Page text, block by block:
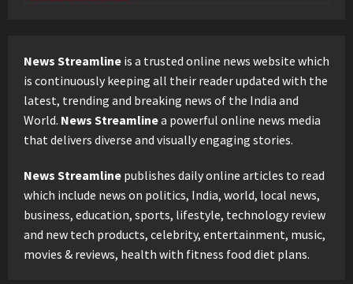
News Streamline is a trusted online news website which
is continuously keeping all their reader updated with the
latest, trending and breaking news of the India and
World. News Streamlinea powerful online news media
that delivers diverse and visually engaging stories.
News Streamline publishes daily online articles to read
which include news on politics, India, world, local news,
business, education, sports, lifestyle, technology review
and new tech products, celebrity, entertainment, music,
movies & reviews, health with fitness food diet plans.